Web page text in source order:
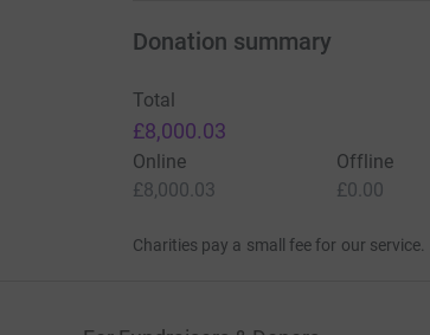
Donation summary
Total
£8,000.03
Online
£8,000.03
Offline
£0.00
Charities pay a small fee for our service.